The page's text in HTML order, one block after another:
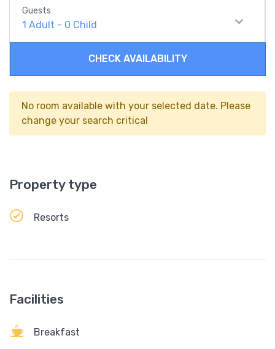
Guests
1 Adult - 0 Child
CHECK AVAILABILITY
No room available with your selected date. Please
change your search critical
Property type
Resorts
Facilities
Breakfast